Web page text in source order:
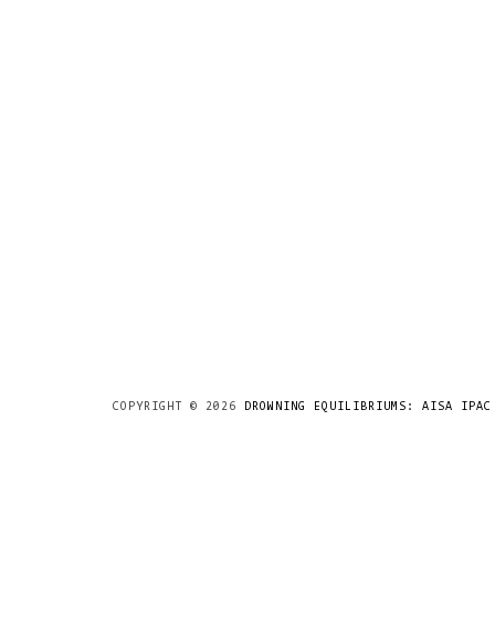
COPYRIGHT © 2026 DROWNING EQUILIBRIUMS: AISA